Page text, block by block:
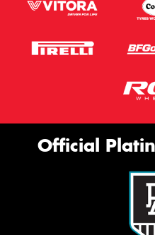
Official